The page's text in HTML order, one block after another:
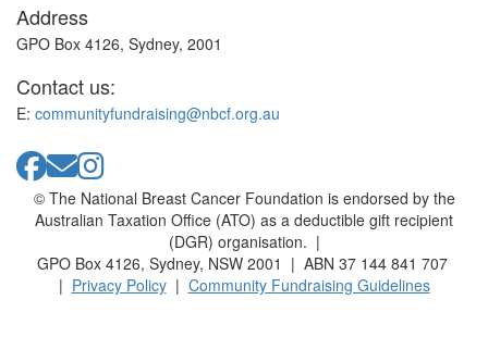
Address
GPO Box 4126, Sydney, 2001
Contact us:
E: communityfundraising@nbcf.org.au
© The National Breast Cancer Foundation is endorsed by the
Australian Taxation Office (ATO) as a deductible gift recipient
(DGR) organisation. |
GPO Box 4126, Sydney, NSW 2001 | ABN 37 144 841 707
| Privacy Policy| Community Fundraising Guidelines